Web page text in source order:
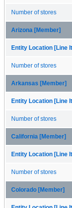
Number of stores
Arizona [Member]
Entity Location [Line
Number of stores
Arkansas [Member]
Entity Location [Line
Number of stores
California [Member]
Entity Location [Line
Number of stores
Colorado [Member]